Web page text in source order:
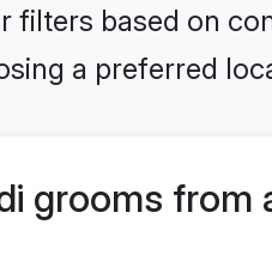
based on
a preferred
grooms